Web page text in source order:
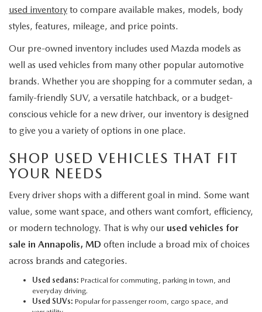
used inventory to compare available makes, models, body
styles, features, mileage, and price points.
Our pre-owned inventory includes used Mazda models as
well as used vehicles from many other popular automotive
brands. Whether you are shopping for a commuter sedan, a
family-friendly SUV, a versatile hatchback, or a budget-
conscious vehicle for a new driver, our inventory is designed
to give you a variety of options in one place.
SHOP USED VEHICLES THAT FIT
YOUR NEEDS
Every driver shops with a different goal in mind. Some want
value, some want space, and others want comfort, efficiency,
or modern technology. That is why our used vehicles for
sale in Annapolis, MD often include a broad mix of choices
across brands and categories.
Used sedans: Practical for commuting, parking in town, and
everyday driving.
Used SUVs: Popular for passenger room, cargo space, and